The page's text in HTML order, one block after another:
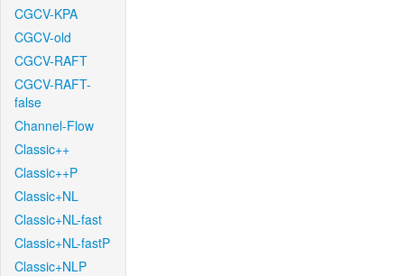
CGCV-KPA
CGCV-old
CGCV-RAFT
CGCV-RAFT-
false
Channel-Flow
Classic++
Classic++P
Classic+NL
Classic+NL-fast
Classic+NL-fastP
Classic+NLP